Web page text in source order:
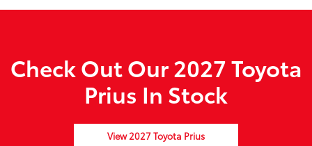
Check Out Our 2027 Toyota
Prius In Stock
View 2027 Toyota Prius